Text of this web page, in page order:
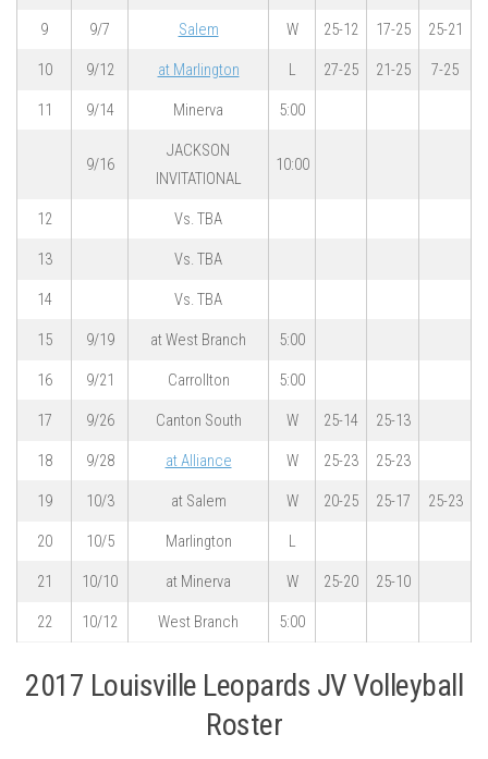
9 9/7 Salem W 25-12 17-25 25-21
10 9/12 at Marlington L 27-25 21-25 7-25
11 9/14 Minerva 5:00
9/16
JACKSON
INVITATIONAL
10:00
12 Vs. TBA
13 Vs. TBA
14 Vs. TBA
15 9/19 at West Branch 5:00
16 9/21 Carrollton 5:00
17 9/26 Canton South W 25-14 25-13
18 9/28 at Alliance W 25-23 25-23
19 10/3 at Salem W 20-25 25-17 25-23
20 10/5 Marlington L
21 10/10 at Minerva W 25-20 25-10
22 10/12 West Branch 5:00
2017 Louisville Leopards JV Volleyball
Roster